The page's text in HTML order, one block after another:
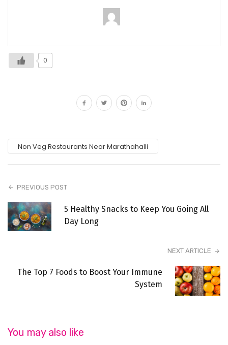
0
Non Veg Restaurants Near Marathahalli
PREVIOUS POST
5 Healthy Snacks to Keep You Going All
Day Long
NEXT ARTICLE
The Top 7 Foods to Boost Your Immune
System
You may also like